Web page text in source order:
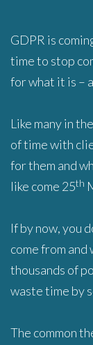
GDPR is
time to stop
for what it is –
Like many in
of time with
for them and
like come 25th
If by now, you
come from
thousands of
waste time by
The common